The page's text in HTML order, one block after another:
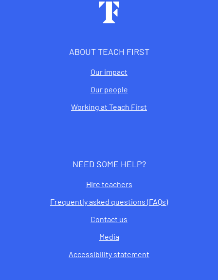
ABOUT TEACH FIRST
Our impact
Our people
Working at Teach First
NEED SOME HELP?
Hire teachers
Frequently asked questions (FAQs)
Contact us
Media
Accessibility statement